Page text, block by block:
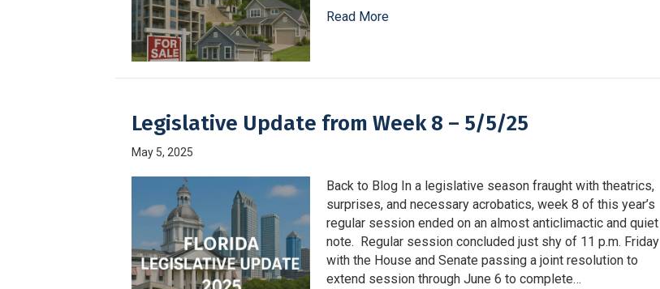
Read More
Legislative Update from Week 8 – 5/5/25
May 5, 2025
Back to Blog In a legislative season fraught with theatrics,
surprises, and necessary acrobatics, week 8 of this year’s
regular session ended on an almost anticlimactic and quiet
note. Regular session concluded just shy of 11 p.m. Friday
with the House and Senate passing a joint resolution to
extend session through June 6 to complete…